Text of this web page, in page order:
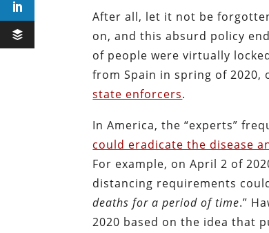
After all, let it not be
on, and this absurd policy
of people were virtually
from Spain in spring of 2020,
state enforcers.
In America, the “experts”
could eradicate the disease
For example, on April 2 of
distancing requirements
deaths for a period of time.”
2020 based on the idea that